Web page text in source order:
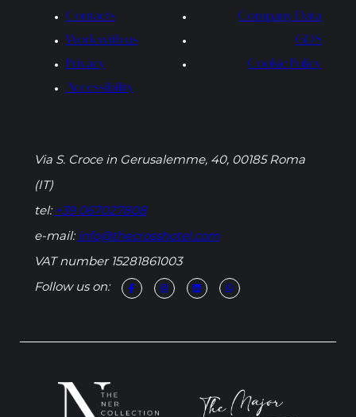
Via S. Croce in Gerusalemme, 40, 00185 Roma
(IT)
tel: +39 067027808
e-mail: info@thecrosshotel.com
VAT number 15281861003
Follow us on:
Contacts
Company Data
Work with us
GDS
Privacy
Cookie Policy
Accessibility